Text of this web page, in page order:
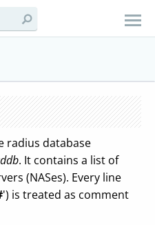
radius database
. It contains a list of
(NASes). Every line
') is treated as comment